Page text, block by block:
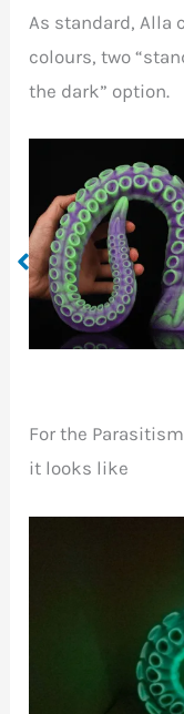
As standard, Alla
colours, two
the dark” option.
Summon
For the
it looks like